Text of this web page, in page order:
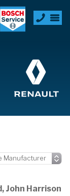
John Harrison